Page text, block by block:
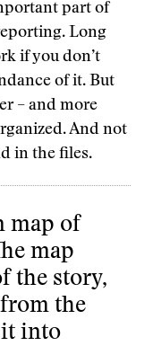
part of
Long
if you don’t
of it. But
– and more
And not
in the files.
map of
map
the story,
the
it into